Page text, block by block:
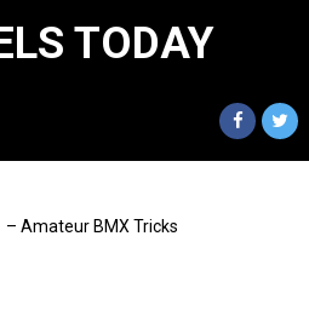
TODAY
Amateur BMX Tricks